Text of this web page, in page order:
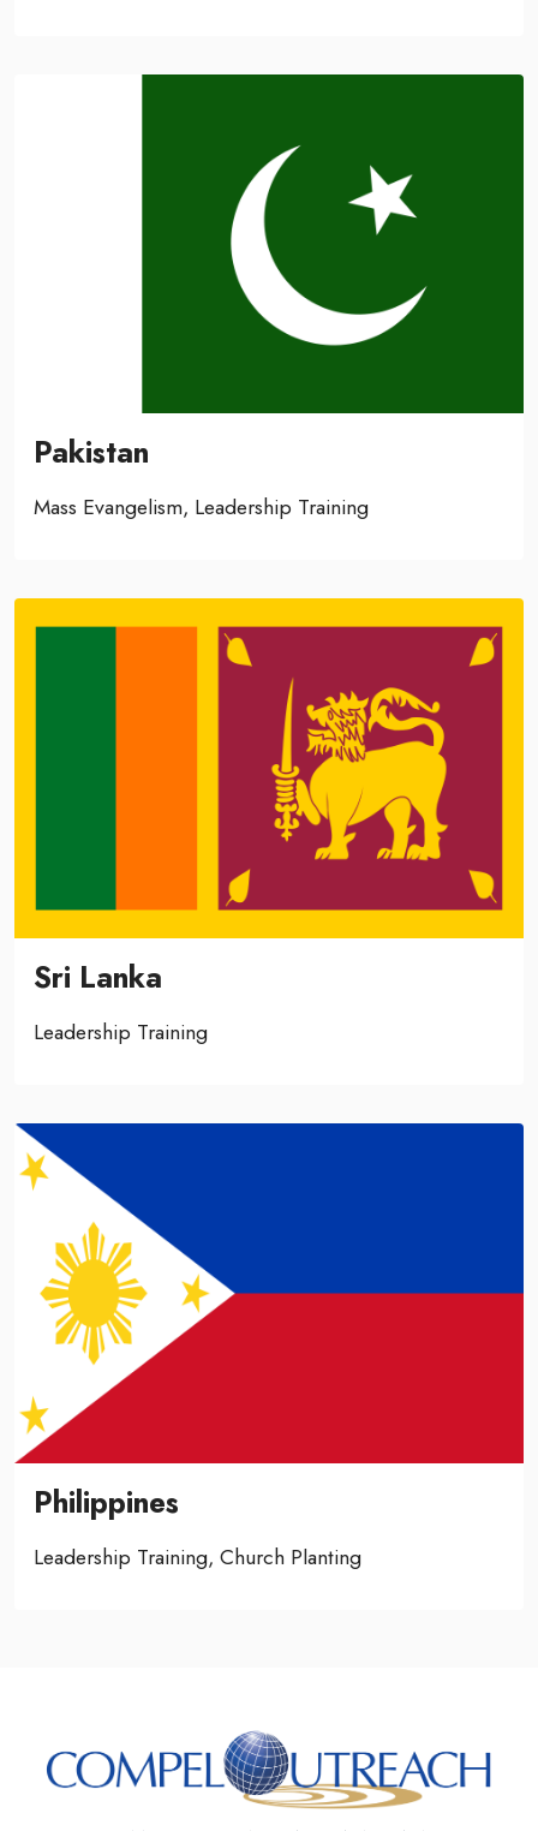
Pakistan
Mass Evangelism, Leadership Training
Sri Lanka
Leadership Training
Philippines
Leadership Training, Church Planting